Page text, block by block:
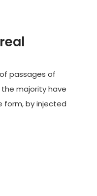
passages of
majority have
form, by injected